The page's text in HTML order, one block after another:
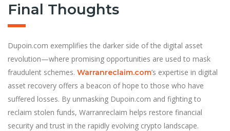
Final Thoughts
Dupoin.com exemplifies the darker side of the digital asset
revolution—where promising opportunities are used to mask
fraudulent schemes. Warranreclaim.com’s expertise in digital
asset recovery offers a beacon of hope to those who have
suffered losses. By unmasking Dupoin.com and fighting to
reclaim stolen funds, Warranreclaim helps restore financial
security and trust in the rapidly evolving crypto landscape.